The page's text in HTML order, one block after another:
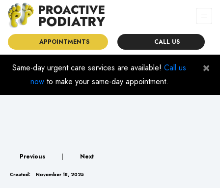
APPOINTMENTS CALL US
Same-day urgent care services are available! Call us
nowto make your same-day appointment.
×
Previous | Next
Created: November 18, 2025